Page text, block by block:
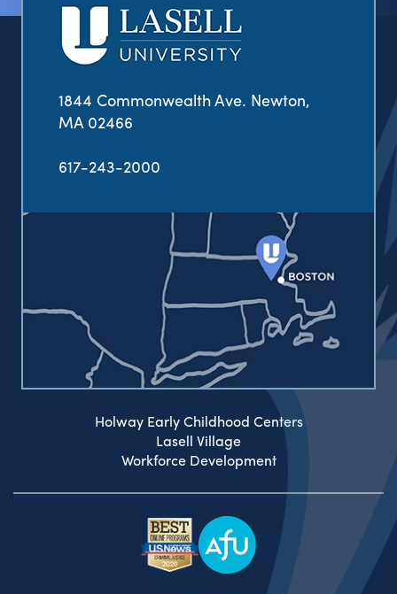
1844 Commonwealth Ave. Newton,
MA 02466
617-243-2000
Holway Early Childhood Centers
Lasell Village
Workforce Development